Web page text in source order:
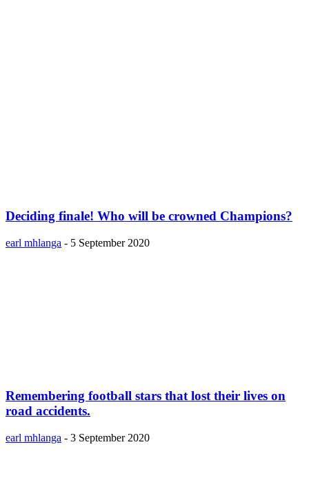
Deciding finale! Who will be crowned Champions?
earl mhlanga - 5 September 2020
Remembering football stars that lost their lives on
road accidents.
earl mhlanga - 3 September 2020